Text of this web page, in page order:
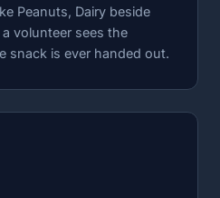
Peanuts, Dairy beside
volunteer sees the
snack is ever handed out.